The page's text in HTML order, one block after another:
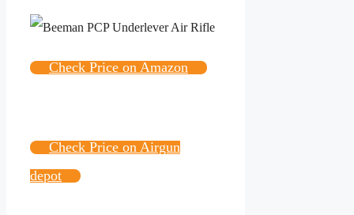
Check Price on Amazon
Check Price on Airgun
depot